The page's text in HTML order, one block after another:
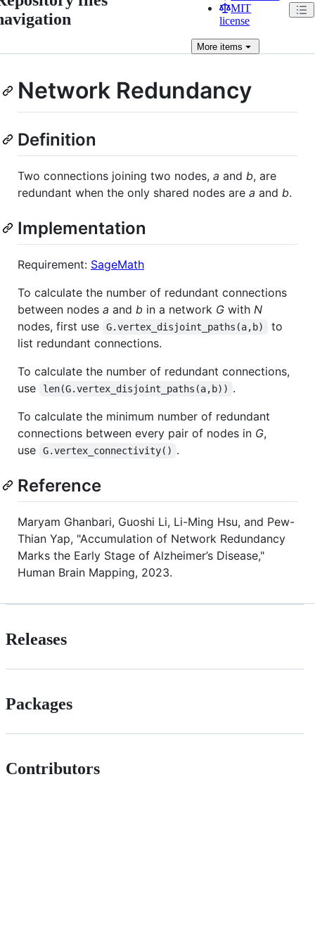
MIT
license
More items
Network Redundancy
Definition
Two connections joining two nodes, a and b, are
redundant when the only shared nodes are a and b.
Implementation
Requirement: SageMath
To calculate the number of redundant connections
between nodes a and b in a network G with N
nodes, first use
G.vertex_disjoint_paths(a,b)
to
list redundant connections.
To calculate the number of redundant connections,
use
len(G.vertex_disjoint_paths(a,b)) .
To calculate the minimum number of redundant
connections between every pair of nodes in G,
use
G.vertex_connectivity() .
Reference
Maryam Ghanbari, Guoshi Li, Li-Ming Hsu, and Pew-
Thian Yap, "Accumulation of Network Redundancy
Marks the Early Stage of Alzheimer’s Disease,"
Human Brain Mapping, 2023.
Releases
Packages
Contributors